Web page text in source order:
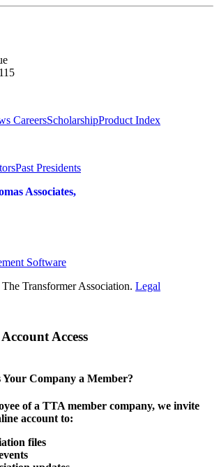
CareersScholarshipProduct Index
Past Presidents
Software
Transformer Association. Legal
Access
Your Company a Member?
of a TTA member company, we invite
account to:
files